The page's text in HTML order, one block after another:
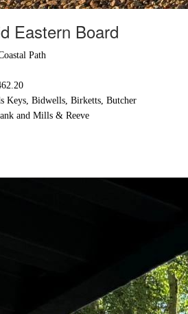
Eastern Board
Path
Keys, Bidwells, Birketts, Butcher
and Mills & Reeve